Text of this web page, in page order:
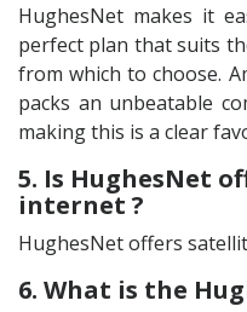
HughesNet makes it
perfect plan that suits
from which to choose.
packs an unbeatable
making this is a clear
5. Is HughesNet
internet ?
HughesNet offers
6. What is the